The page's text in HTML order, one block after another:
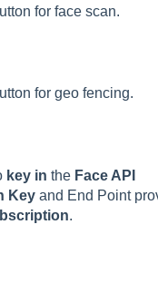
for face scan.
for geo fencing.
key in the Face API
Key and End Point
.